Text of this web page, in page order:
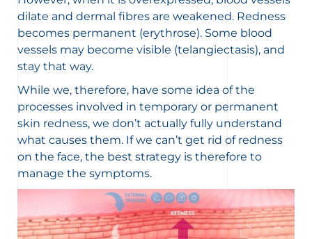
dilate and dermal fibres are weakened. Redness
becomes permanent (erythrose). Some blood
vessels may become visible (telangiectasis), and
stay that way.
While we, therefore, have some idea of the
processes involved in temporary or permanent
skin redness, we don’t actually fully understand
what causes them. If we can’t get rid of redness
on the face, the best strategy is therefore to
manage the symptoms.